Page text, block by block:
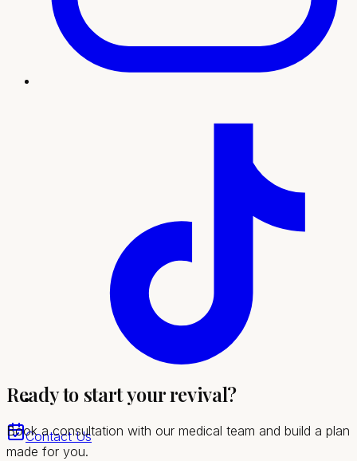
Contact Us
Our team will guide you through every step, from your
initial consultation and personalized plan to treatment and
ongoing support. Here's what sets this experience apart:
Natural-looking wrinkle reduction by licensed
Personalized dosing mapped to your facial
Quick, comfortable visits with no downtime
Convenient access for Whitney and the greater
Las Vegas valley
Ready to start your revival?
Book a consultation with our medical team and build a plan
made for you.